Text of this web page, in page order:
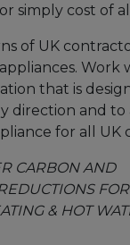
simply cost of
of UK
Work
that is
direction and to
for all UK
CARBON AND
FOR
& HOT